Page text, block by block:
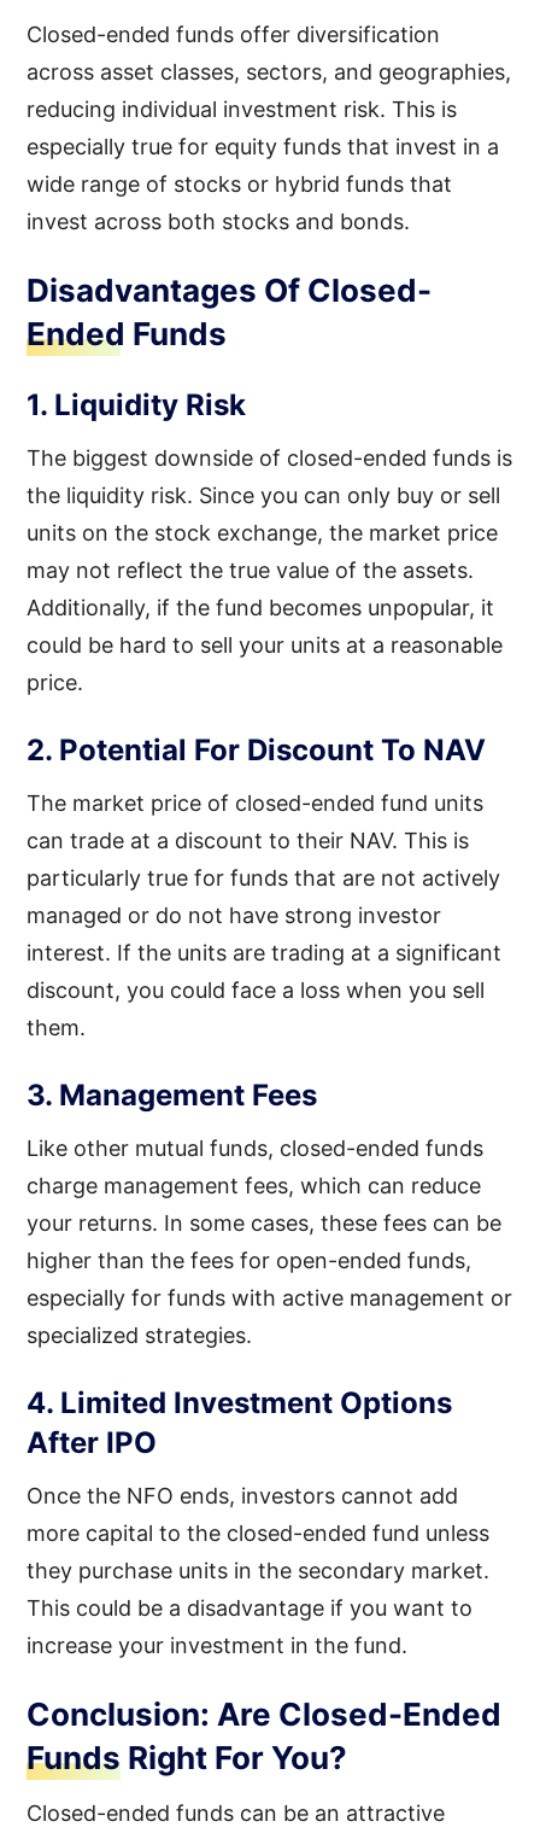
Closed-ended funds offer diversification
across asset classes, sectors, and geographies,
reducing individual investment risk. This is
especially true for equity funds that invest in a
wide range of stocks or hybrid funds that
invest across both stocks and bonds.
Disadvantages Of Closed-
Ended Funds
1. Liquidity Risk
The biggest downside of closed-ended funds is
the liquidity risk. Since you can only buy or sell
units on the stock exchange, the market price
may not reflect the true value of the assets.
Additionally, if the fund becomes unpopular, it
could be hard to sell your units at a reasonable
price.
2. Potential For Discount To NAV
The market price of closed-ended fund units
can trade at a discount to their NAV. This is
particularly true for funds that are not actively
managed or do not have strong investor
interest. If the units are trading at a significant
discount, you could face a loss when you sell
them.
3. Management Fees
Like other mutual funds, closed-ended funds
charge management fees, which can reduce
your returns. In some cases, these fees can be
higher than the fees for open-ended funds,
especially for funds with active management or
specialized strategies.
4. Limited Investment Options
After IPO
Once the NFO ends, investors cannot add
more capital to the closed-ended fund unless
they purchase units in the secondary market.
This could be a disadvantage if you want to
increase your investment in the fund.
Conclusion: Are Closed-Ended
Funds Right For You?
Closed-ended funds can be an attractive